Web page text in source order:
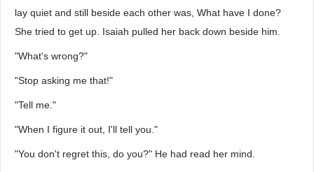
lay quiet and still beside each other was, What have I done?
She tried to get up. Isaiah pulled her back down beside him.
"What's wrong?"
"Stop asking me that!"
"Tell me."
"When I figure it out, I'll tell you."
"You don't regret this, do you?" He had read her mind.